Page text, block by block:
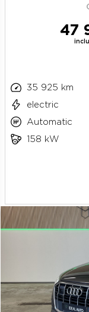
47
35 925 km
electric
Automatic
158 kW